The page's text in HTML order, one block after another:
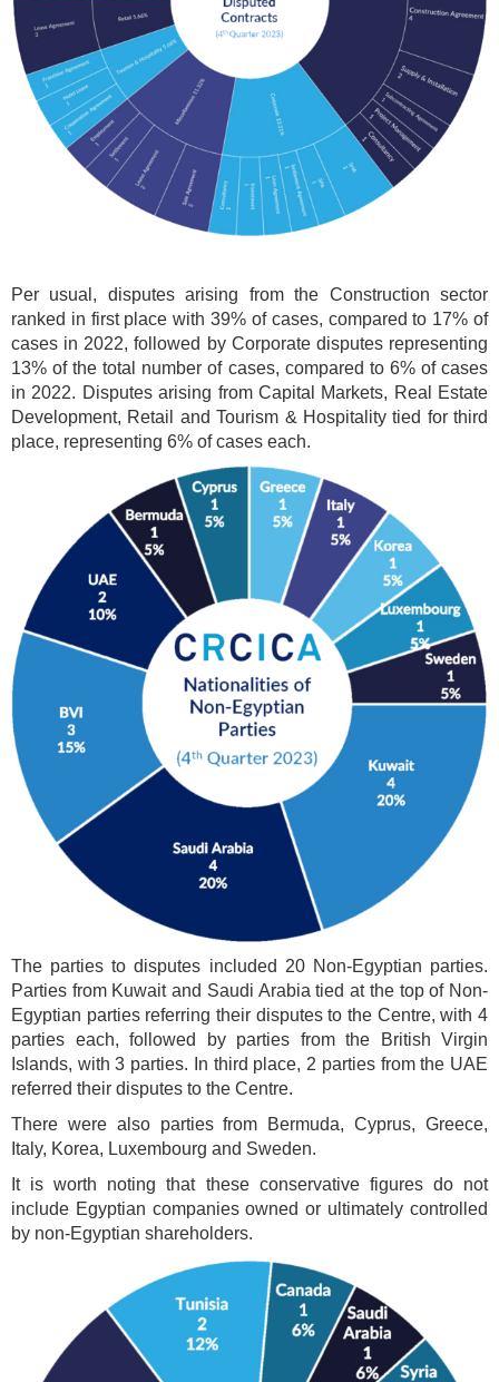
Per usual, disputes arising from the Construction sector
ranked in first place with 39% of cases, compared to 17% of
cases in 2022, followed by Corporate disputes representing
13% of the total number of cases, compared to 6% of cases
in 2022. Disputes arising from Capital Markets, Real Estate
Development, Retail and Tourism & Hospitality tied for third
place, representing 6% of cases each.
The parties to disputes included 20 Non-Egyptian parties.
Parties from Kuwait and Saudi Arabia tied at the top of Non-
Egyptian parties referring their disputes to the Centre, with 4
parties each, followed by parties from the British Virgin
Islands, with 3 parties. In third place, 2 parties from the UAE
referred their disputes to the Centre.
There were also parties from Bermuda, Cyprus, Greece,
Italy, Korea, Luxembourg and Sweden.
It is worth noting that these conservative figures do not
include Egyptian companies owned or ultimately controlled
by non-Egyptian shareholders.